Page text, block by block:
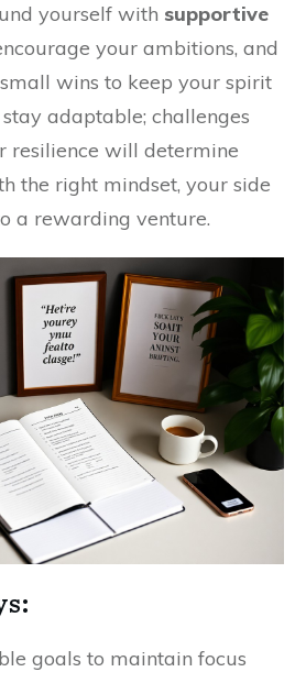
yourself with supportive
your ambitions, and
wins to keep your spirit
adaptable; challenges
resilience will determine
the right mindset, your side
a rewarding venture.
goals to maintain focus